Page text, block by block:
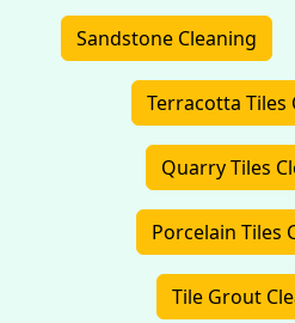
Sandstone Cleaning
Terracotta Tiles
Quarry Tiles
Porcelain Tiles
Tile Grout